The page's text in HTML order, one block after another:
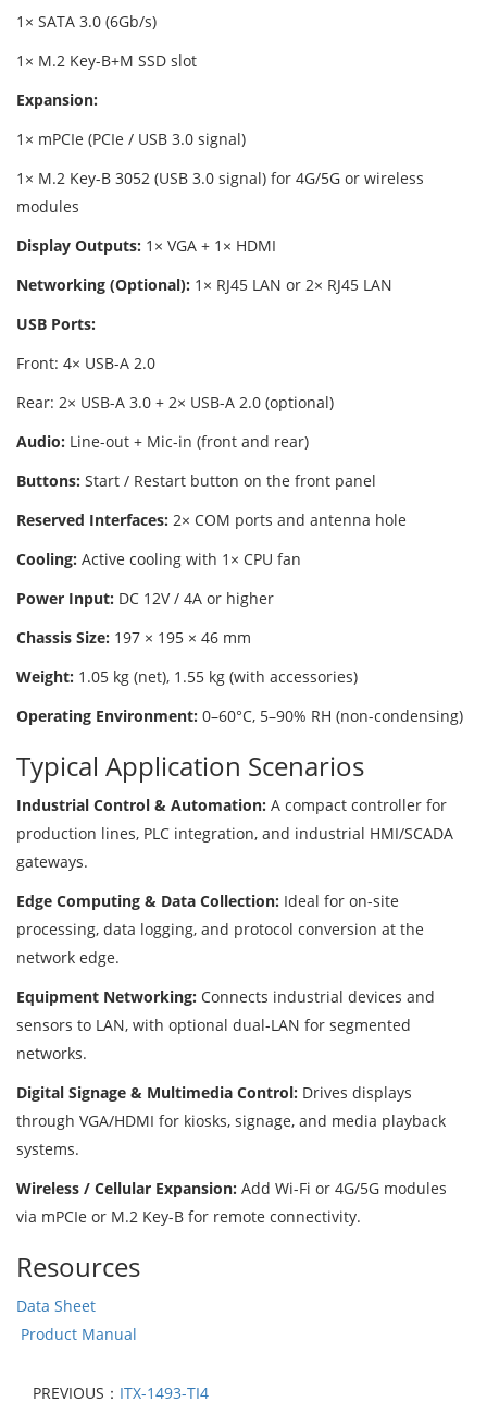
1× SATA 3.0 (6Gb/s)
1× M.2 Key-B+M SSD slot
Expansion:
1× mPCIe (PCIe / USB 3.0 signal)
1× M.2 Key-B 3052 (USB 3.0 signal) for 4G/5G or wireless
modules
Display Outputs: 1× VGA + 1× HDMI
Networking (Optional): 1× RJ45 LAN or 2× RJ45 LAN
USB Ports:
Front: 4× USB-A 2.0
Rear: 2× USB-A 3.0 + 2× USB-A 2.0 (optional)
Audio: Line-out + Mic-in (front and rear)
Buttons: Start / Restart button on the front panel
Reserved Interfaces: 2× COM ports and antenna hole
Cooling: Active cooling with 1× CPU fan
Power Input: DC 12V / 4A or higher
Chassis Size: 197 × 195 × 46 mm
Weight: 1.05 kg (net), 1.55 kg (with accessories)
Operating Environment: 0–60°C, 5–90% RH (non-condensing)
Typical Application Scenarios
Industrial Control & Automation: A compact controller for
production lines, PLC integration, and industrial HMI/SCADA
gateways.
Edge Computing & Data Collection: Ideal for on-site
processing, data logging, and protocol conversion at the
network edge.
Equipment Networking: Connects industrial devices and
sensors to LAN, with optional dual-LAN for segmented
networks.
Digital Signage & Multimedia Control: Drives displays
through VGA/HDMI for kiosks, signage, and media playback
systems.
Wireless / Cellular Expansion: Add Wi-Fi or 4G/5G modules
via mPCIe or M.2 Key-B for remote connectivity.
Resources
Data Sheet
Product Manual
PREVIOUS： ITX-1493-TI4